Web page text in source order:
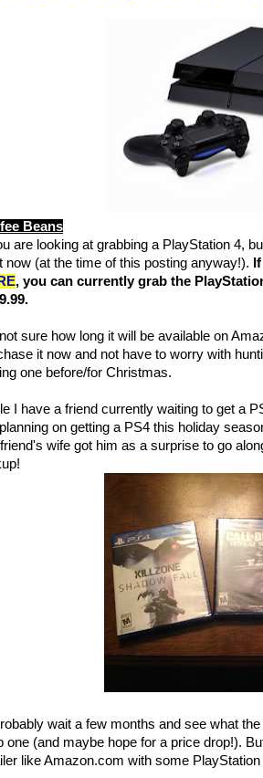
Beans
are looking at grabbing a PlayStation 4,
now (at the time of this posting anyway!).
, you can currently grab the
sure how long it will be available on
it now and not have to worry with
one before/for Christmas.
I have a friend currently waiting to get a
on getting a PS4 this holiday
wife got him as a surprise to go
wait a few months and see what
one (and maybe hope for a price drop!).
like Amazon.com with some